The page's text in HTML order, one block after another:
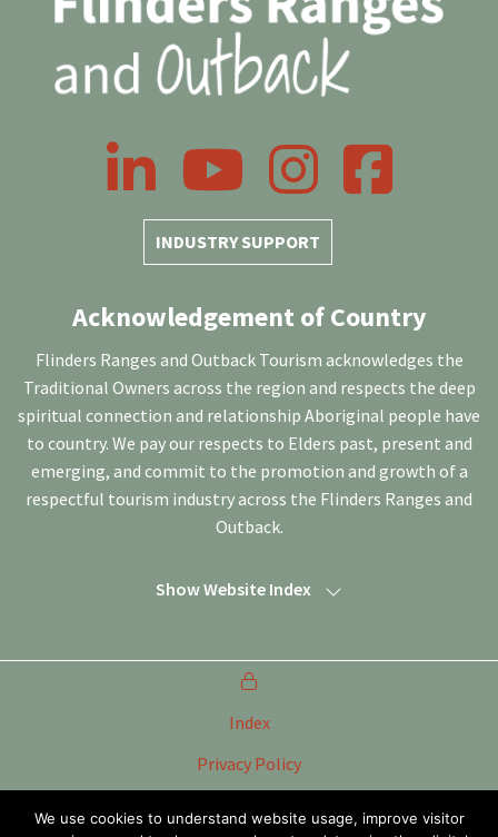
INDUSTRY SUPPORT
LinkedIn YouTube InstagramFacebook
Acknowledgement of Country
Flinders Ranges and Outback Tourism acknowledges the
Traditional Owners across the region and respects the deep
spiritual connection and relationship Aboriginal people have
to country. We pay our respects to Elders past, present and
emerging, and commit to the promotion and growth of a
respectful tourism industry across the Flinders Ranges and
Outback.
Show Website Index
Index
Privacy Policy
We use cookies to understand website usage, improve visitor